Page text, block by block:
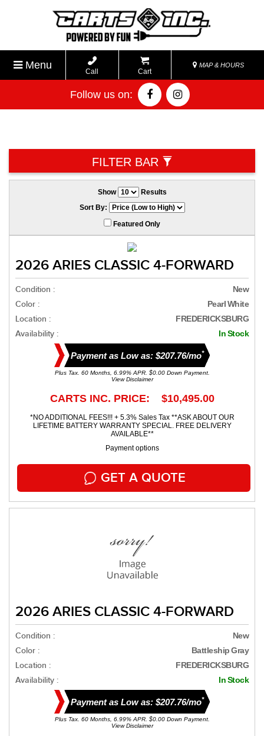
Menu
Call Cart
MAP & HOURS
Follow us on:
FILTER BAR
Show
Results
Sort By:
Featured Only
2026 ARIES CLASSIC 4-FORWARD
Condition : New
Color : Pearl White
Location : FREDERICKSBURG
Availability : In Stock
Payment as Low as: $207.76/mo*
Plus Tax. 60 Months, 6.99% APR. $0.00 Down Payment.
View Disclaimer
CARTS INC. PRICE: $10,495.00
*NO ADDITIONAL FEES!!! + 5.3% Sales Tax **ASK ABOUT OUR
LIFETIME BATTERY WARRANTY SPECIAL. FREE DELIVERY
AVAILABLE**
Payment options
GET A QUOTE
2026 ARIES CLASSIC 4-FORWARD
Condition : New
Color : Battleship Gray
Location : FREDERICKSBURG
Availability : In Stock
Payment as Low as: $207.76/mo*
Plus Tax. 60 Months, 6.99% APR. $0.00 Down Payment.
View Disclaimer